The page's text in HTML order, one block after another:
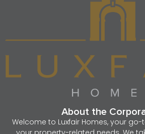
About the
Welcome to Luxfair Homes, your